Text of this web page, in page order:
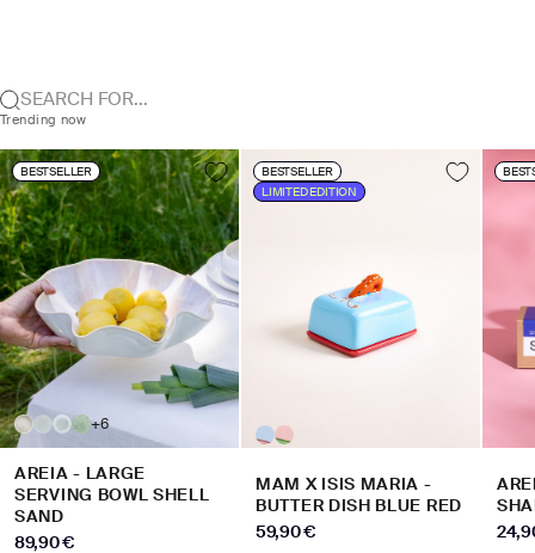
SEARCH FOR...
Trending now
BESTSELLER
+6
AREIA - LARGE
SERVING BOWL SHELL
SAND
SALE PRICE
89,90 €
BESTSELLER
LIMITED EDITION
MAM X ISIS MARIA -
BUTTER DISH BLUE RED
SALE PRICE
59,90 €